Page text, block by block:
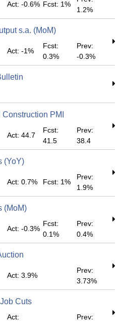
Act: -0.6% Fcst: 1%
1.2%
s.a. (MoM)
Act: -1%
Fcst:
0.3%
Prev:
-0.3%
PMI
Act: 44.7
Fcst:
41.5
Prev:
38.4
(YoY)
Act: 0.7% Fcst: 1%
Prev:
1.9%
(MoM)
Act: -0.3%
Fcst:
0.1%
Prev:
0.4%
Act: 3.9%
Prev:
3.73%
Cuts
Act:
Prev: